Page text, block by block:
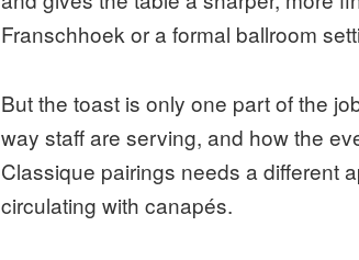
Franschhoek or a formal ballroom
But the toast is only one part of the
way staff are serving, and how the
Classique pairings needs a different
circulating with canapés.